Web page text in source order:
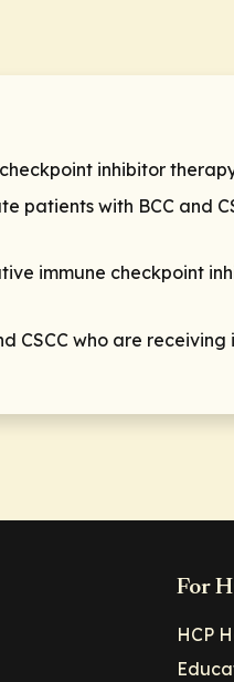
inhibitor
patients with BCC and
immune checkpoint
CSCC who are
For
HCP